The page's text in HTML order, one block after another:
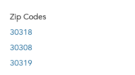
Zip Codes
30318
30308
30319